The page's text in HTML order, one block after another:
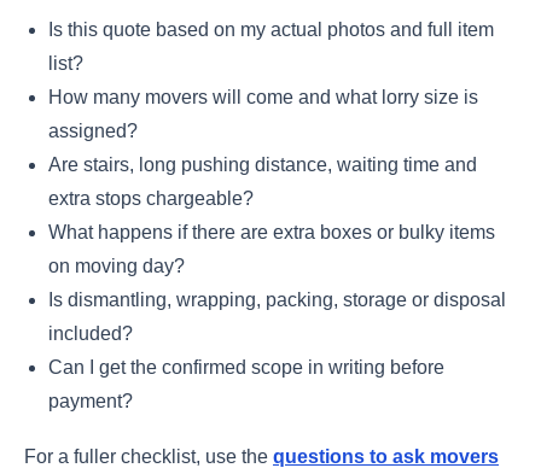
Is this quote based on my actual photos and full item
list?
How many movers will come and what lorry size is
assigned?
Are stairs, long pushing distance, waiting time and
extra stops chargeable?
What happens if there are extra boxes or bulky items
on moving day?
Is dismantling, wrapping, packing, storage or disposal
included?
Can I get the confirmed scope in writing before
payment?
For a fuller checklist, use the questions to ask movers